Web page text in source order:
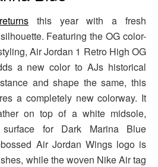
this year with a fresh
Featuring the OG color-
Air Jordan 1 Retro High OG
a new color to AJs historical
and shape the same, this
a completely new colorway. It
on top of a white midsole,
for Dark Marina Blue
Air Jordan Wings logo is
while the woven Nike Air tag